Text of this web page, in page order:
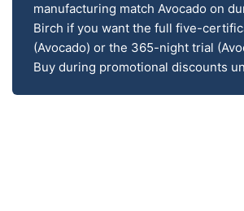
manufacturing match Avocado on
Birch if you want the full five-
(Avocado) or the 365-night trial
Buy during promotional discounts